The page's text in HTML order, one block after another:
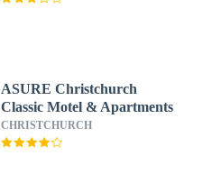
ASURE Christchurch
Classic Motel & Apartments
CHRISTCHURCH